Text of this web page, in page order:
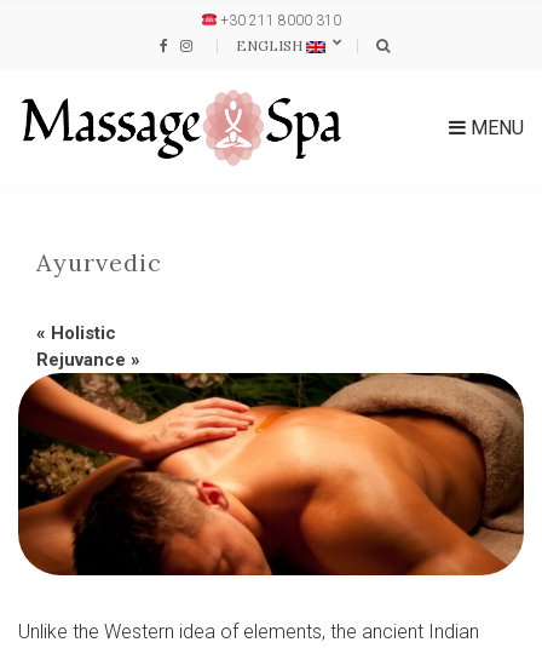
+30 211 8000 310
ENGLISH
MENU
Ayurvedic
« Holistic
Rejuvance »
Unlike the Western idea of elements, the ancient Indian